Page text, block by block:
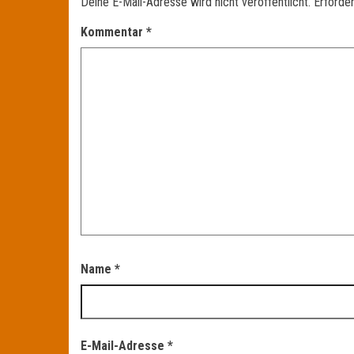
Kommentar *
Name *
E-Mail-Adresse *